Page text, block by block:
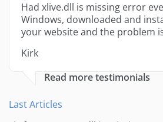
Had xlive.dll is missing error
Windows, downloaded and
your website and the problem
Kirk
Read more testimonials
Last Articles